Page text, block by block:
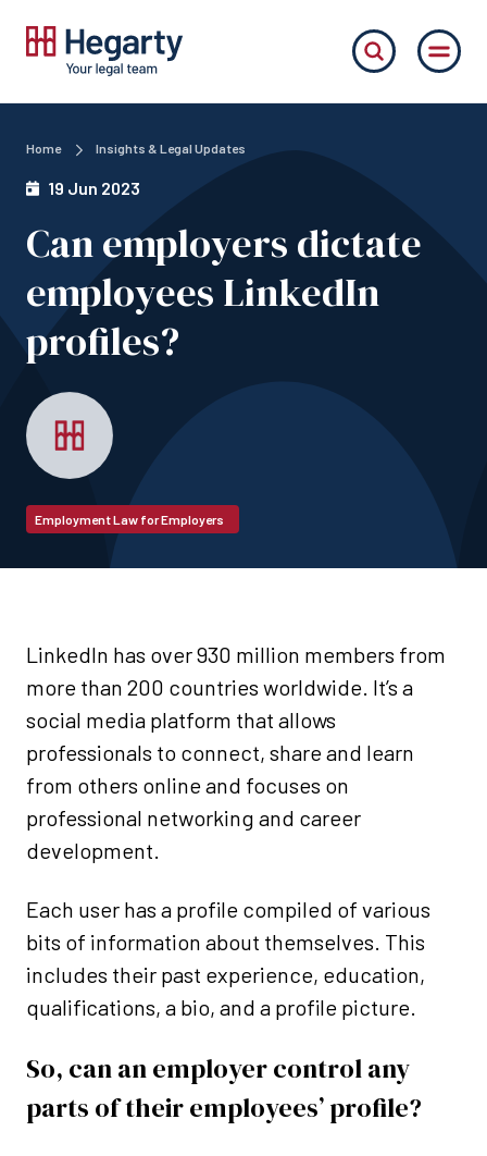
Home Insights & Legal Updates
19 Jun 2023
Can employers dictate
employees LinkedIn
profiles?
Employment Law for Employers
LinkedIn has over 930 million members from
more than 200 countries worldwide. It’s a
social media platform that allows
professionals to connect, share and learn
from others online and focuses on
professional networking and career
development.
Each user has a profile compiled of various
bits of information about themselves. This
includes their past experience, education,
qualifications, a bio, and a profile picture.
So, can an employer control any
parts of their employees’ profile?